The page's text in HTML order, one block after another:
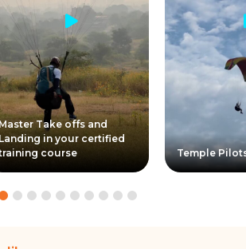
Master Take offs and
Landing in your certified
course
Temple